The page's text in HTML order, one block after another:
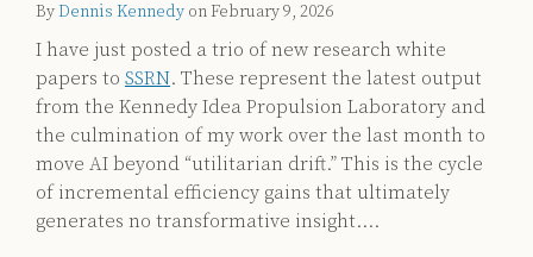
Archives
ByDennis Kennedy onFebruary 9, 2026
I have just posted a trio of new research white
papers to SSRN. These represent the latest output
from the Kennedy Idea Propulsion Laboratory and
the culmination of my work over the last month to
move AI beyond “utilitarian drift.” This is the cycle
of incremental efficiency gains that ultimately
generates no transformative insight.…